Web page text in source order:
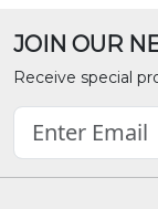
JOIN OUR
Receive special